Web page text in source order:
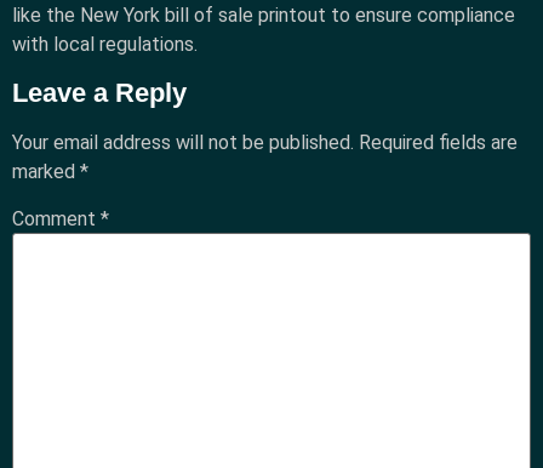
like the New York bill of sale printout to ensure compliance
with local regulations.
Leave a Reply
Your email address will not be published. Required fields are
marked *
Comment *